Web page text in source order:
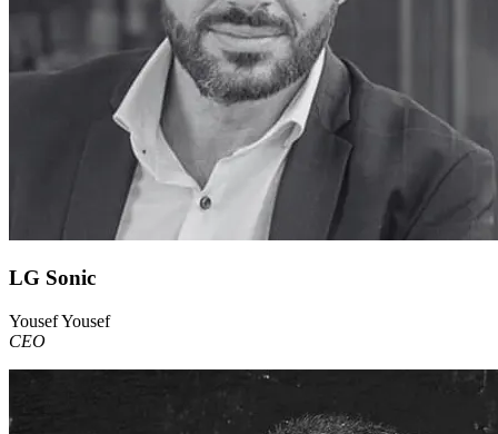
LG Sonic
Yousef Yousef
CEO